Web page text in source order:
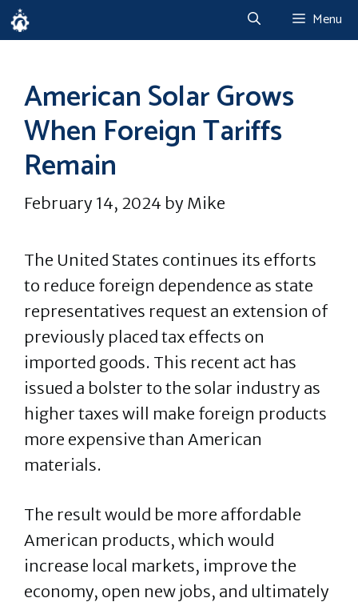
Skip
to
Menu
American Solar Grows
When Foreign Tariffs
Remain
February 14, 2024 by Mike
The United States continues its efforts
to reduce foreign dependence as state
representatives request an extension of
previously placed tax effects on
imported goods. This recent act has
issued a bolster to the solar industry as
higher taxes will make foreign products
more expensive than American
materials.
The result would be more affordable
American products, which would
increase local markets, improve the
economy, open new jobs, and ultimately